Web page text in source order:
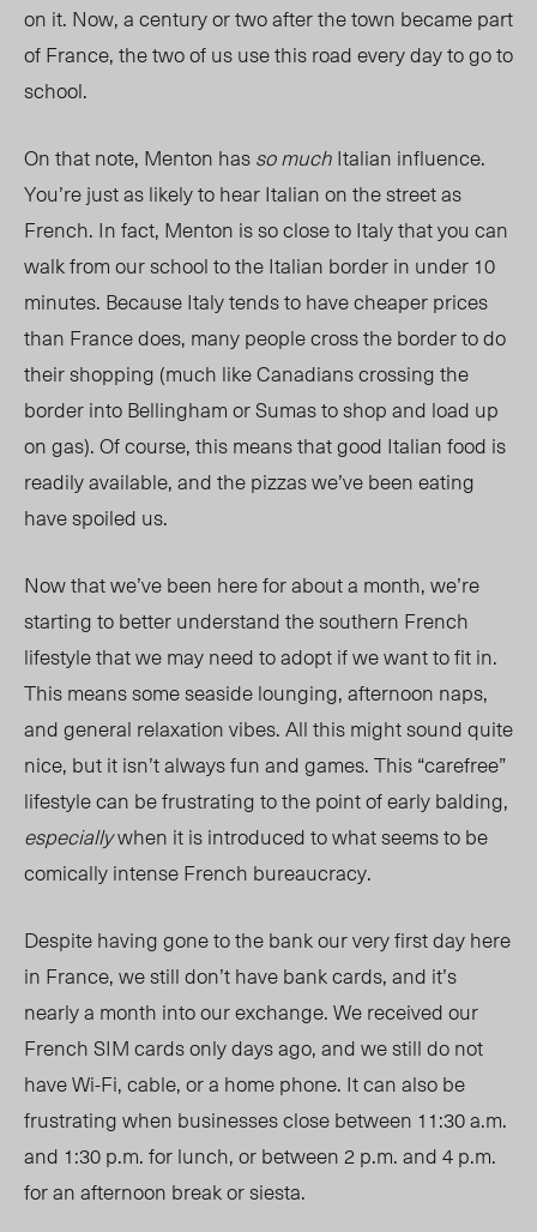
on it. Now, a century or two after the town became part
of France, the two of us use this road every day to go to
school.
On that note, Menton hasso muchItalian influence.
You’re just as likely to hear Italian on the street as
French. In fact, Menton is so close to Italy that you can
walk from our school to the Italian border in under 10
minutes. Because Italy tends to have cheaper prices
than France does, many people cross the border to do
their shopping (much like Canadians crossing the
border into Bellingham or Sumas to shop and load up
on gas). Of course, this means that good Italian food is
readily available, and the pizzas we’ve been eating
have spoiled us.
Now that we’ve been here for about a month, we’re
starting to better understand the southern French
lifestyle that we may need to adopt if we want to fit in.
This means some seaside lounging, afternoon naps,
and general relaxation vibes. All this might sound quite
nice, but it isn’t always fun and games. This “carefree”
lifestyle can be frustrating to the point of early balding,
especiallywhen it is introduced to what seems to be
comically intense French bureaucracy.
Despite having gone to the bank our very first day here
in France, we still don’t have bank cards, and it’s
nearly a month into our exchange. We received our
French SIM cards only days ago, and we still do not
have Wi-Fi, cable, or a home phone. It can also be
frustrating when businesses close between 11:30 a.m.
and 1:30 p.m. for lunch, or between 2 p.m. and 4 p.m.
for an afternoon break or siesta.